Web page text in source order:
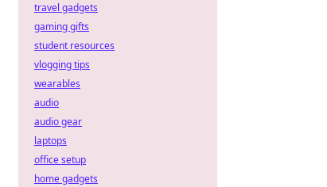
travel gadgets
gaming gifts
student resources
vlogging tips
wearables
audio
audio gear
laptops
office setup
home gadgets